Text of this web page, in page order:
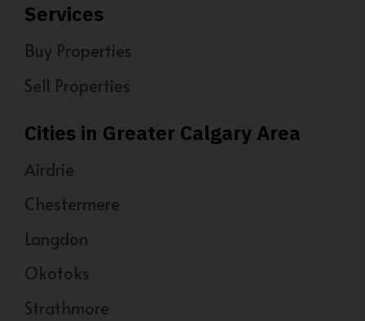
Services
Buy Properties
Sell Properties
Cities in Greater Calgary Area
Airdrie
Chestermere
Langdon
Okotoks
Strathmore